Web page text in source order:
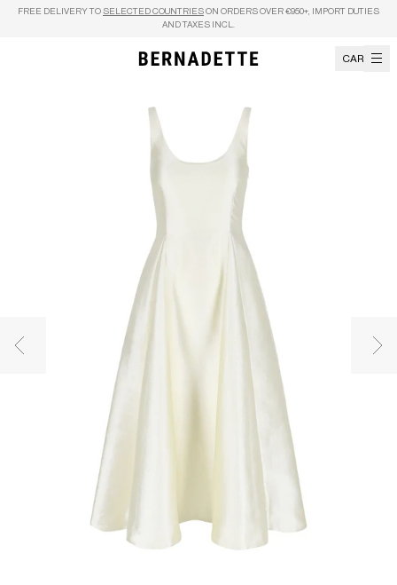
Skip to content
FREE DELIVERY TO SELECTED COUNTRIES ON ORDERS OVER €950+, IMPORT DUTIES
AND TAXES INCL.
CART
Previous image